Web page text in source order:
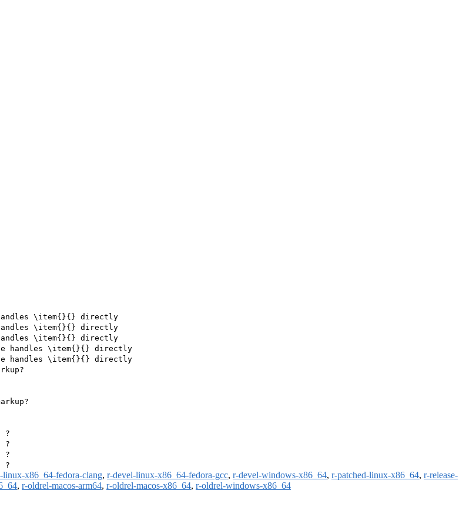
\item{}{} directly
\item{}{} directly
\item{}{} directly
handles \item{}{} directly
handles \item{}{} directly
?
?
?
linux-x86_64-fedora-clang, r-devel-linux-x86_64-fedora-gcc, r-devel-windows-x86_64, r-patched-linux-x86_64, r-release-
, r-oldrel-macos-arm64, r-oldrel-macos-x86_64, r-oldrel-windows-x86_64